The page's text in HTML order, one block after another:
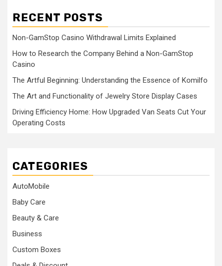
RECENT POSTS
Non-GamStop Casino Withdrawal Limits Explained
How to Research the Company Behind a Non-GamStop
Casino
The Artful Beginning: Understanding the Essence of Komilfo
The Art and Functionality of Jewelry Store Display Cases
Driving Efficiency Home: How Upgraded Van Seats Cut Your
Operating Costs
CATEGORIES
AutoMobile
Baby Care
Beauty & Care
Business
Custom Boxes